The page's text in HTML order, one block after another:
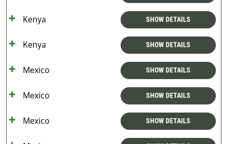
Kenya SHOW DETAILS
Kenya SHOW DETAILS
Mexico SHOW DETAILS
Mexico SHOW DETAILS
Mexico SHOW DETAILS